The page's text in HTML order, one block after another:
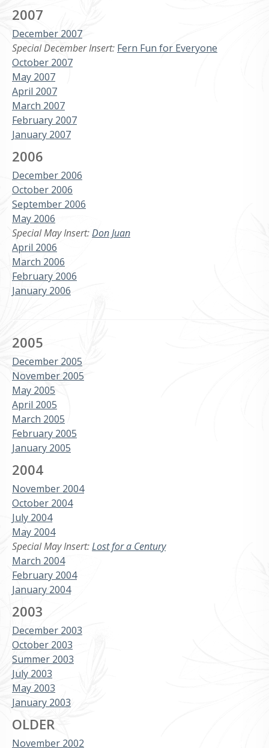
2007
December 2007
Special December Insert: Fern Fun for Everyone
October 2007
May 2007
April 2007
March 2007
February 2007
January 2007
2006
December 2006
October 2006
September 2006
May 2006
Special May Insert:Don Juan
April 2006
March 2006
February 2006
January 2006
2005
December 2005
November 2005
May 2005
April 2005
March 2005
February 2005
January 2005
2004
November 2004
October 2004
July 2004
May 2004
Special May Insert:Lost for a Century
March 2004
February 2004
January 2004
2003
December 2003
October 2003
Summer 2003
July 2003
May 2003
January 2003
OLDER
November 2002